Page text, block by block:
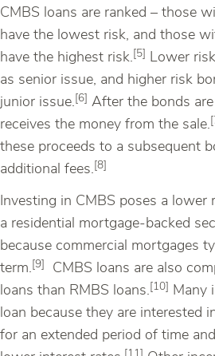
CMBS loans are ranked – those
have the lowest risk, and those
have the highest risk. [5]
Lower
as senior issue, and higher risk
junior issue. [6]
After the bonds
receives the money from the sale.
these proceeds to a subsequent
additional fees. [8]
Investing in CMBS poses a lower
a residential mortgage-backed
because commercial mortgages
term. [9]
CMBS loans are also
loans than RMBS loans. [10]
Many
loan because they are interested
for an extended period of time
[11]